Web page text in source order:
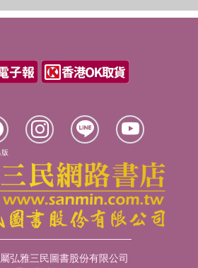
弘雅三民圖書股份有限公司